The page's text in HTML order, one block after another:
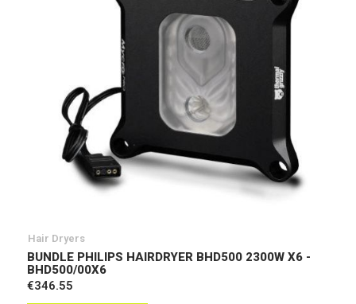
Hair Dryers
BUNDLE PHILIPS HAIRDRYER BHD500 2300W X6 -
BHD500/00Х6
€346.55